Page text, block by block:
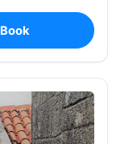
Book